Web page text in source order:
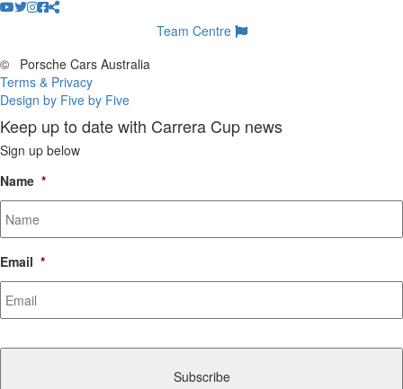
Team Centre
©
Porsche Cars Australia
Terms & Privacy
Design by Five by Five
Keep up to date with Carrera Cup news
Sign up below
Name *
Email *